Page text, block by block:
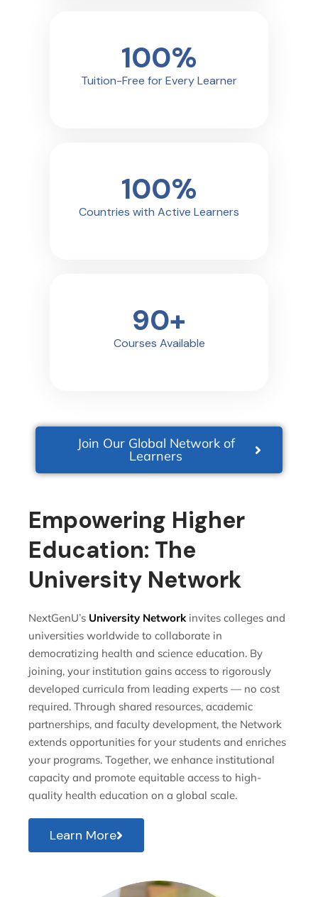
Tuition-Free for Every Learner
100%
Countries with Active Learners
100%
Courses Available
90+
Join Our Global Network of
Learners
Empowering Higher
Education: The
University Network
NextGenU’s University Networkinvites colleges and
universities worldwide to collaborate in
democratizing health and science education. By
joining, your institution gains access to rigorously
developed curricula from leading experts — no cost
required. Through shared resources, academic
partnerships, and faculty development, the Network
extends opportunities for your students and enriches
your programs. Together, we enhance institutional
capacity and promote equitable access to high-
quality health education on a global scale.
Learn More